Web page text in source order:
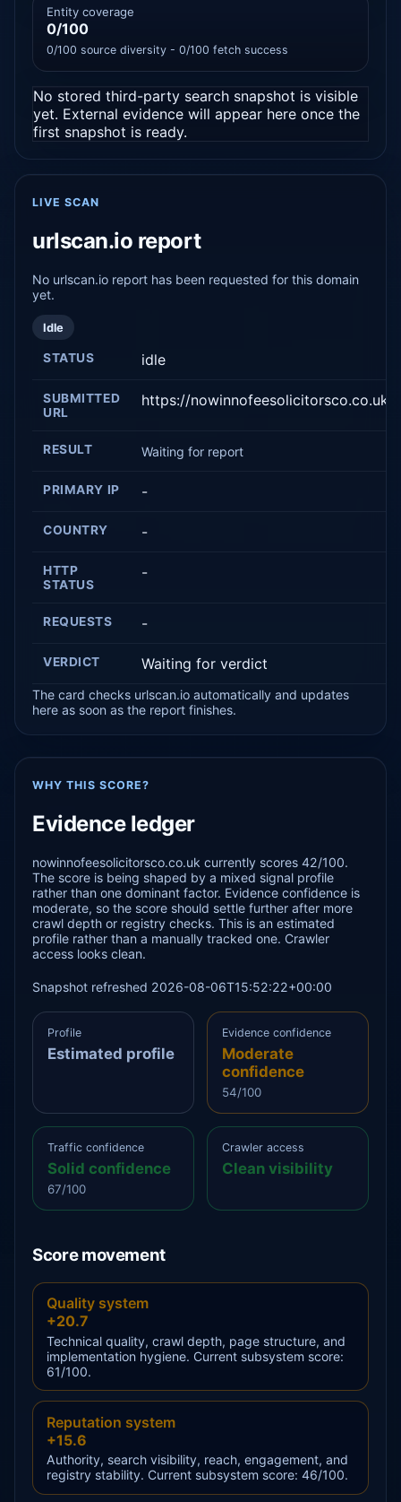
Entity coverage
0/100
0/100 source diversity - 0/100 fetch success
No stored third-party search snapshot is visible
yet. External evidence will appear here once the
first snapshot is ready.
LIVE SCAN
urlscan.io report
No urlscan.io report has been requested for this domain
yet.
Idle
STATUS idle
SUBMITTED
URL
https://nowinnofeesolicitorsco.co.uk/
RESULT Waiting for report
PRIMARY IP -
COUNTRY -
HTTP
STATUS
-
REQUESTS -
VERDICT Waiting for verdict
The card checks urlscan.io automatically and updates
here as soon as the report finishes.
WHY THIS SCORE?
Evidence ledger
nowinnofeesolicitorsco.co.uk currently scores 42/100.
The score is being shaped by a mixed signal profile
rather than one dominant factor. Evidence confidence is
moderate, so the score should settle further after more
crawl depth or registry checks. This is an estimated
profile rather than a manually tracked one. Crawler
access looks clean.
Snapshot refreshed 2026-08-06T15:52:22+00:00
Profile
Estimated profile
Evidence confidence
Moderate
confidence
54/100
Traffic confidence
Solid confidence
67/100
Crawler access
Clean visibility
Score movement
Quality system
+20.7
Technical quality, crawl depth, page structure, and
implementation hygiene. Current subsystem score:
61/100.
Reputation system
+15.6
Authority, search visibility, reach, engagement, and
registry stability. Current subsystem score: 46/100.